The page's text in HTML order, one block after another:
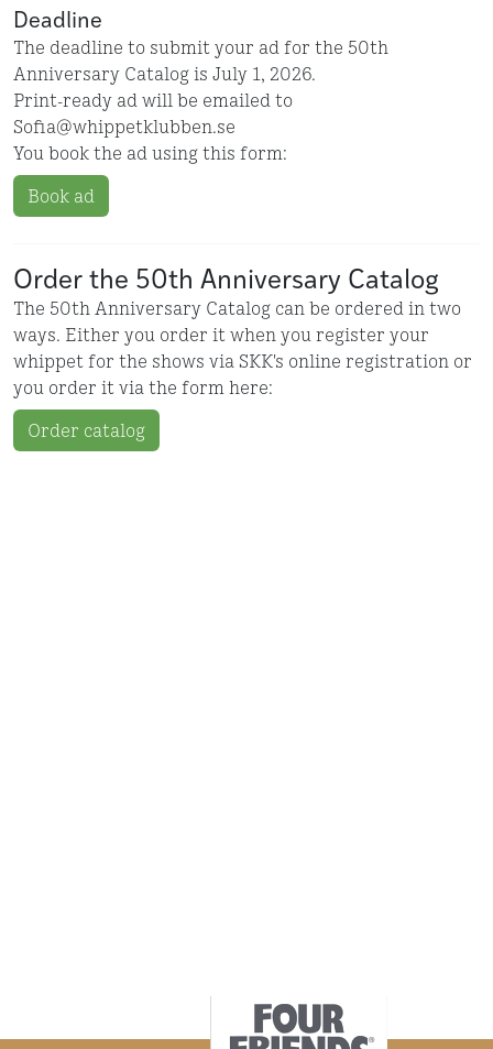
Deadline
The deadline to submit your ad for the 50th
Anniversary Catalog is July 1, 2026.
Print-ready ad will be emailed to
Sofia@whippetklubben.se
You book the ad using this form:
Book ad
Order the 50th Anniversary Catalog
The 50th Anniversary Catalog can be ordered in two
ways. Either you order it when you register your
whippet for the shows via SKK's online registration or
you order it via the form here:
Order catalog